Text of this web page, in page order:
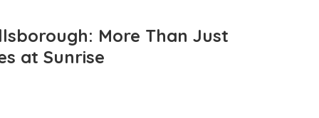
More Than Just
at Sunrise